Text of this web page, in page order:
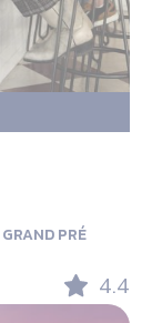
GRAND PRÉ
4.4